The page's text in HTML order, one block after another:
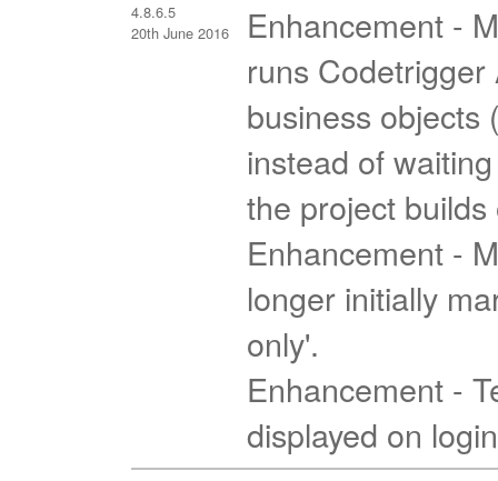
4.8.6.5
20th June 2016
Enhancement -
runs
business objects
instead of
the project
Enhancement -
longer initially
only'.
Enhancement -
displayed on